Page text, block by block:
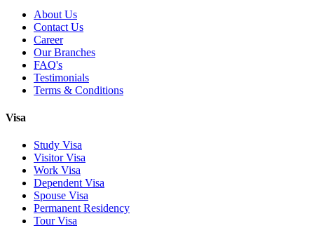
About Us
Contact Us
Career
Our Branches
FAQ's
Testimonials
Terms & Conditions
Visa
Study Visa
Visitor Visa
Work Visa
Dependent Visa
Spouse Visa
Permanent Residency
Tour Visa